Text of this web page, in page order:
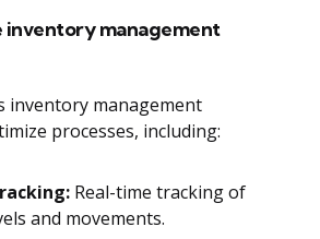
inventory management
inventory management
processes, including:
Real-time tracking of
and movements.